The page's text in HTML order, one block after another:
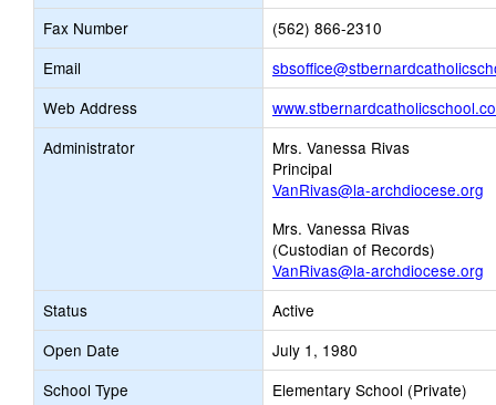
Fax Number
(562) 866-2310
Email
Web Address
Administrator
Mrs. Vanessa Rivas
Principal
VanRivas@la-archdiocese.org
Mrs. Vanessa Rivas
(Custodian of Records)
VanRivas@la-archdiocese.org
Status
Active
Open Date
July 1, 1980
School Type
Elementary School (Private)